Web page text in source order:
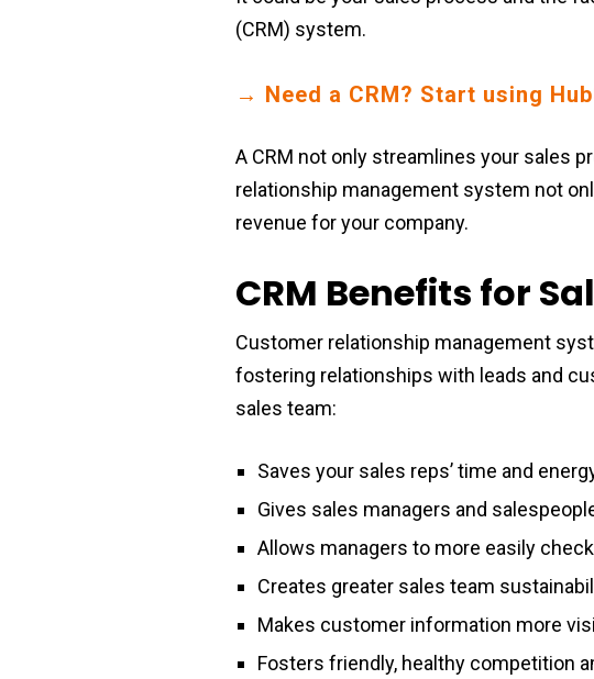
(CRM) system.
→ Need a CRM? Start using
A CRM not only streamlines your sales
relationship management system not
revenue for your company.
CRM Benefits for
Customer relationship management
fostering relationships with leads and
sales team:
Saves your sales reps’ time and
Gives sales managers and
Allows managers to more easily
Creates greater sales team
Makes customer information more
Fosters friendly, healthy competition